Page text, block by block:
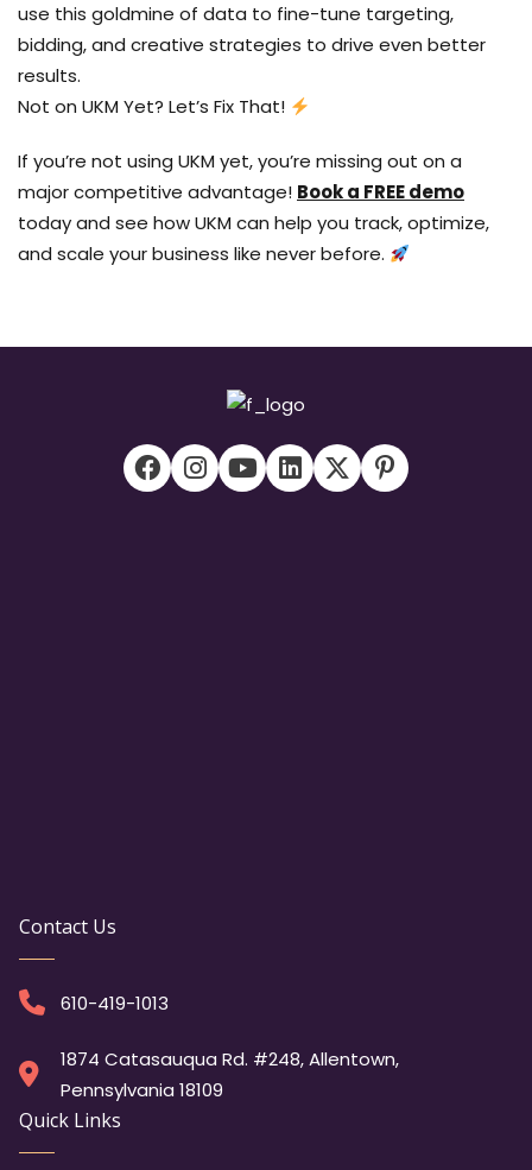
use this goldmine of data to fine-tune targeting,
bidding, and creative strategies to drive even better
results.
Not on UKM Yet? Let’s Fix That!
If you’re not using UKM yet, you’re missing out on a
major competitive advantage! Book a FREE demo
today and see how UKM can help you track, optimize,
and scale your business like never before.
Contact Us
610-419-1013
1874 Catasauqua Rd. #248, Allentown,
Pennsylvania 18109
Quick Links